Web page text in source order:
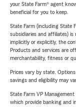
your State Farm® agent
beneficial for you to keep.
State Farm (including State
subsidiaries and affiliates)
implicitly or explicitly, the
Products and services are
merchantability, fitness or
Prices vary by state.
savings and eligibility may
State Farm VP
which provide banking and